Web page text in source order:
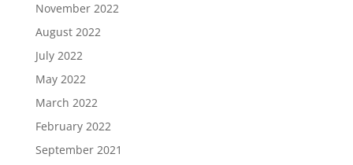
November 2022
August 2022
July 2022
May 2022
March 2022
February 2022
September 2021